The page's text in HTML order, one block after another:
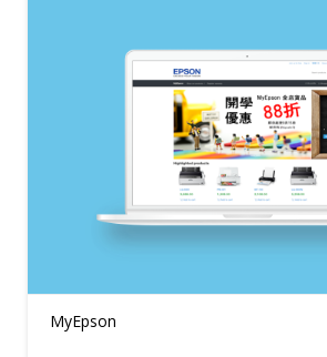
MyEpson